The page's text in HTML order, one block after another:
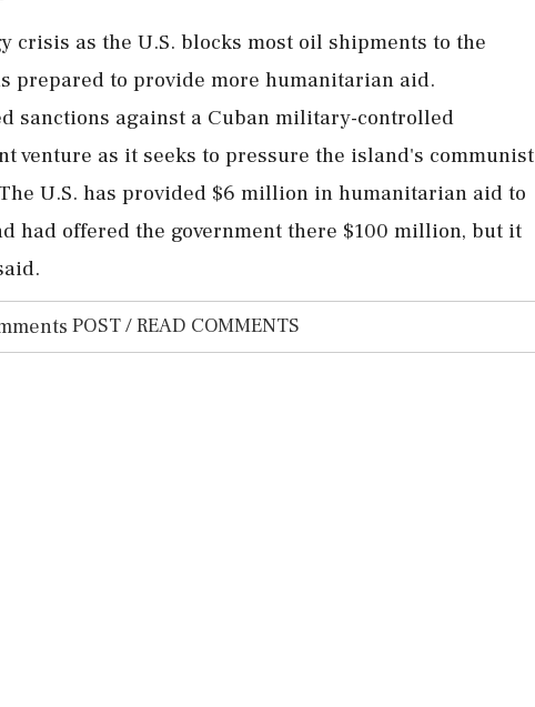
crisis as the U.S. blocks most oil ⁠shipments to the
prepared to provide more humanitarian ⁠aid.
sanctions against a Cuban military-controlled
venture as it seeks to pressure the island's communist
U.S. has provided $6 million in humanitarian aid to
⁠had offered the government there $100 million, but it
POST / READ COMMENTS